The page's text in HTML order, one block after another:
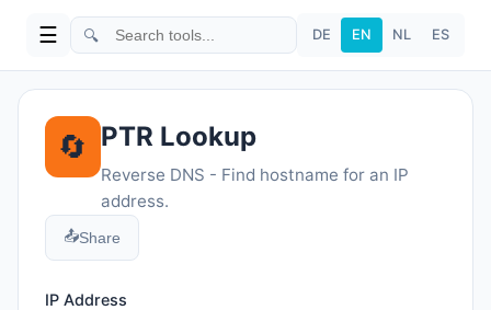
☰ 🔍 DE EN NL ES
🔄 PTR Lookup
Reverse DNS - Find hostname for an IP
address.
📤Share
IP Address